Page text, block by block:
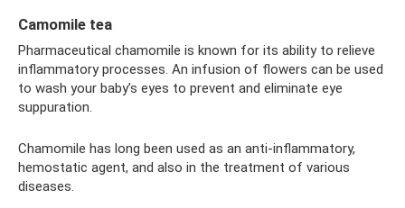
Camomile tea
Pharmaceutical chamomile is known for its ability to relieve
inflammatory processes. An infusion of flowers can be used
to wash your baby’s eyes to prevent and eliminate eye
suppuration.
Chamomile has long been used as an anti-inflammatory,
hemostatic agent, and also in the treatment of various
diseases.